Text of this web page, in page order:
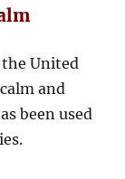
United
and
been used